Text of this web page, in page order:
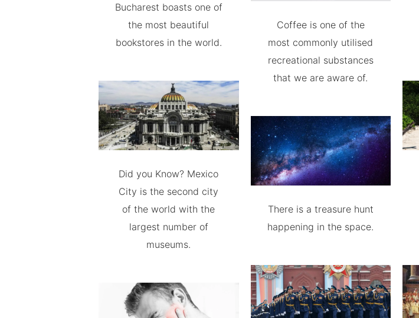
Bucharest boasts one of
the most beautiful
bookstores in the world.
Did you Know? Mexico
City is the second city
of the world with the
largest number of
museums.
Coffee is one of the
most commonly utilised
recreational substances
that we are aware of.
There is a treasure hunt
happening in the space.